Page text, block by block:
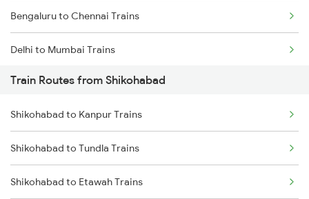
Bengaluru to Chennai Trains
Delhi to Mumbai Trains
Mumbai to Pune Trains
Delhi to Jammu Trains
Mumbai to Delhi Trains
Mumbai to Goa Trains
Train Routes from Shikohabad
Shikohabad to Kanpur Trains
Shikohabad to Tundla Trains
Shikohabad to Etawah Trains